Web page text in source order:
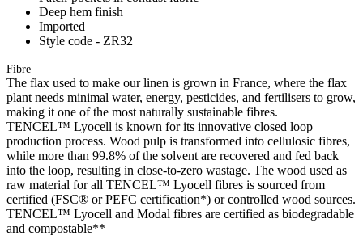
Deep hem finish
Imported
Style code - ZR32
Fibre
The flax used to make our linen is grown in France, where the flax
plant needs minimal water, energy, pesticides, and fertilisers to grow,
making it one of the most naturally sustainable fibres.
TENCEL™ Lyocell is known for its innovative closed loop
production process. Wood pulp is transformed into cellulosic fibres,
while more than 99.8% of the solvent are recovered and fed back
into the loop, resulting in close-to-zero wastage. The wood used as
raw material for all TENCEL™ Lyocell fibres is sourced from
certified (FSC® or PEFC certification*) or controlled wood sources.
TENCEL™ Lyocell and Modal fibres are certified as biodegradable
and compostable**